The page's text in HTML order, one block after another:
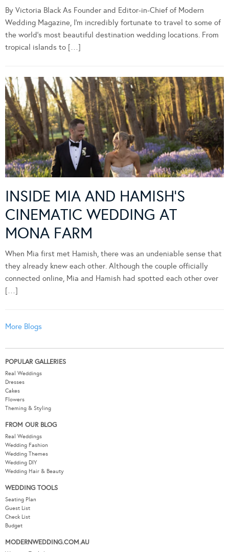
By Victoria Black As Founder and Editor-in-Chief of Modern
Wedding Magazine, I’m incredibly fortunate to travel to some of
the world’s most beautiful destination wedding locations. From
tropical islands to […]
INSIDE MIA AND HAMISH’S
CINEMATIC WEDDING AT
MONA FARM
When Mia first met Hamish, there was an undeniable sense that
they already knew each other. Although the couple officially
connected online, Mia and Hamish had spotted each other over
[…]
More Blogs
POPULAR GALLERIES
Real Weddings
Dresses
Cakes
Flowers
Theming & Styling
FROM OUR BLOG
Real Weddings
Wedding Fashion
Wedding Themes
Wedding DIY
Wedding Hair & Beauty
WEDDING TOOLS
Seating Plan
Guest List
Check List
Budget
MODERNWEDDING.COM.AU